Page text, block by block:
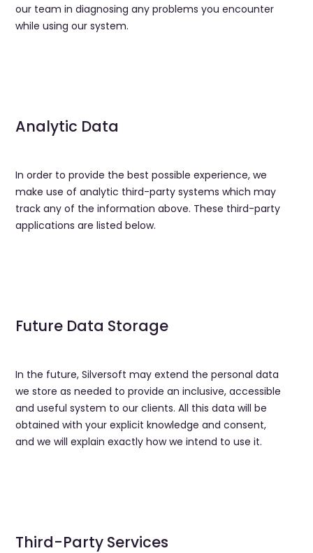
our team in diagnosing any problems you encounter
while using our system.
Analytic Data
In order to provide the best possible experience, we
make use of analytic third-party systems which may
track any of the information above. These third-party
applications are listed below.
Future Data Storage
In the future, Silversoft may extend the personal data
we store as needed to provide an inclusive, accessible
and useful system to our clients. All this data will be
obtained with your explicit knowledge and consent,
and we will explain exactly how we intend to use it.
Third-Party Services